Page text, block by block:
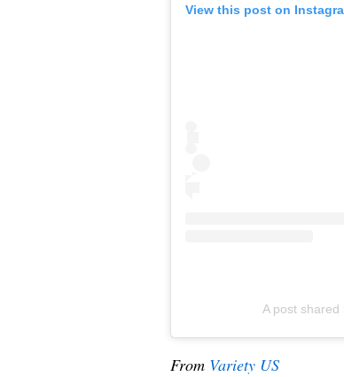
View this post on
A post shared
From Variety US